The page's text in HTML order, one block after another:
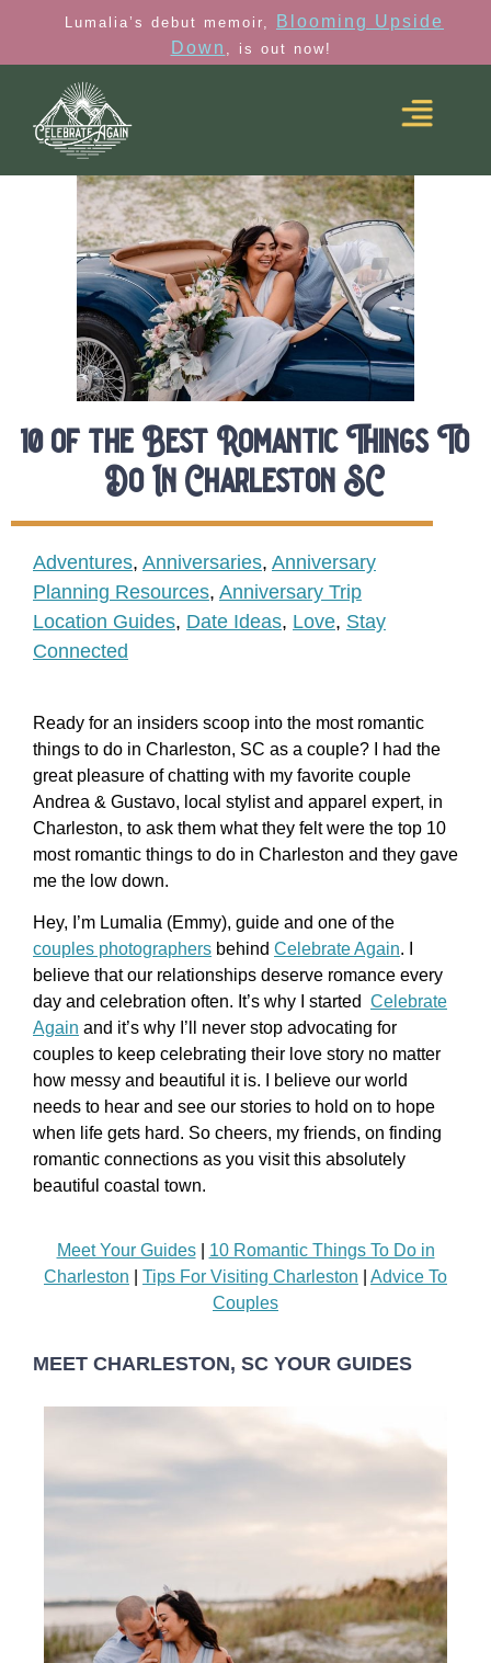
Lumalia’s debut memoir,
Blooming Upside
Down , is out now!
10 of the Best Romantic Things To
Do In Charleston SC
Adventures, Anniversaries, Anniversary
Planning Resources, Anniversary Trip
Location Guides, Date Ideas, Love, Stay
Connected
Ready for an insiders scoop into the most romantic
things to do in Charleston, SC as a couple? I had the
great pleasure of chatting with my favorite couple
Andrea & Gustavo, local stylist and apparel expert, in
Charleston, to ask them what they felt were the top 10
most romantic things to do in Charleston and they gave
me the low down.
Hey, I’m Lumalia (Emmy), guide and one of the
couples photographers behind Celebrate Again. I
believe that our relationships deserve romance every
day and celebration often. It’s why I started Celebrate
Again and it’s why I’ll never stop advocating for
couples to keep celebrating their love story no matter
how messy and beautiful it is. I believe our world
needs to hear and see our stories to hold on to hope
when life gets hard. So cheers, my friends, on finding
romantic connections as you visit this absolutely
beautiful coastal town.
Meet Your Guides| 10 Romantic Things To Do in
Charleston
Tips For Visiting Charleston
Advice To
Couples
MEET CHARLESTON, SC YOUR GUIDES